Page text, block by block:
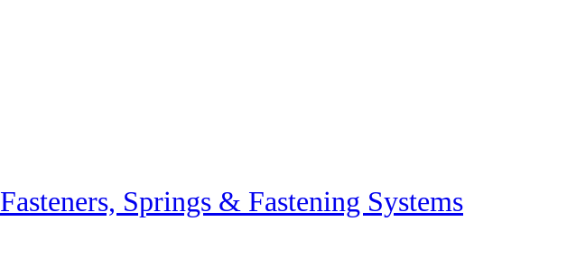
Fasteners, Springs & Fastening Systems